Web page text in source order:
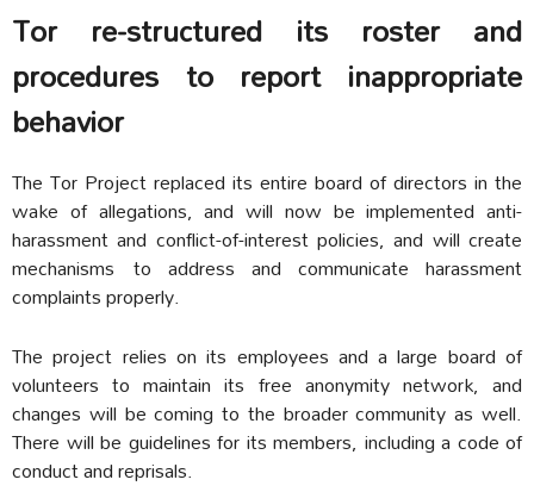
Tor re-structured its roster and
procedures to report inappropriate
behavior
The Tor Project replaced its entire board of directors in the
wake of allegations, and will now be implemented anti-
harassment and conflict-of-interest policies, and will create
mechanisms to address and communicate harassment
complaints properly.
The project relies on its employees and a large board of
volunteers to maintain its free anonymity network, and
changes will be coming to the broader community as well.
There will be guidelines for its members, including a code of
conduct and reprisals.